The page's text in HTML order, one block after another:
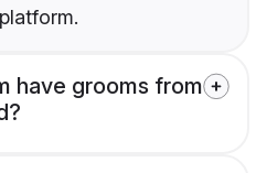
have grooms from